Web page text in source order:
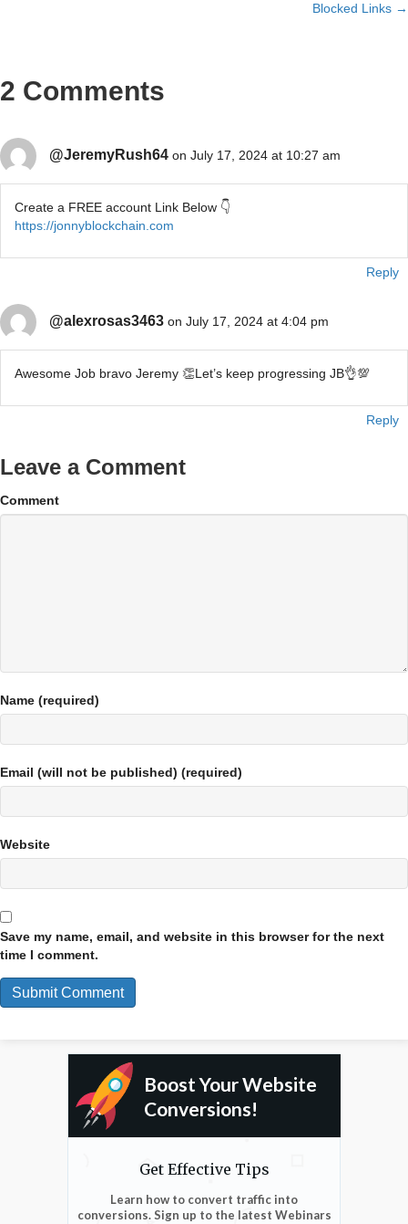
Blocked Links →
2 Comments
@JeremyRush64 on July 17, 2024 at 10:27 am
Create a FREE account Link Below 👇
https://jonnyblockchain.com
Reply
@alexrosas3463 on July 17, 2024 at 4:04 pm
Awesome Job bravo Jeremy 👏Let’s keep progressing JB👌💯
Reply
Leave a Comment
Comment
Name (required)
Email (will not be published) (required)
Website
Save my name, email, and website in this browser for the next
time I comment.
Boost Your Website
Conversions!
Get Effective Tips
Learn how to convert traffic into
conversions. Sign up to the latest Webinars